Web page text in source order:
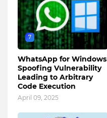
7
WhatsApp for Windows
Spoofing Vulnerability
Leading to Arbitrary
Code Execution
April 09, 2025